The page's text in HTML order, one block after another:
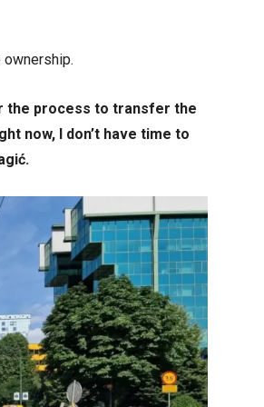
ownership.
the process to transfer the
now, I don’t have time to